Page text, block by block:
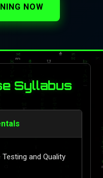
NOW
Syllabus
and Quality